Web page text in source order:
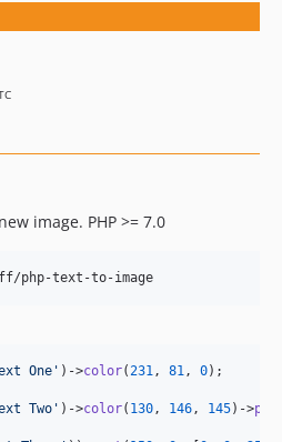
image. PHP >= 7.0
php-text-to-image
One ' )->color(231, 81, 0);
Two ' )->color( 130, 146, 145)->